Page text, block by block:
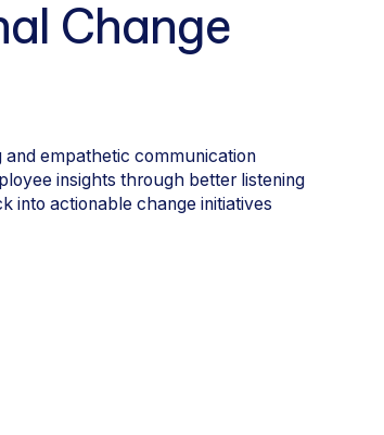
Change
empathetic communication
insights through better listening
into actionable change initiatives